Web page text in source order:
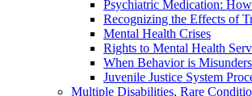
Psychiatric Medication:
Recognizing the Effects of
Mental Health Crises
Rights to Mental Health
When Behavior is
Juvenile Justice System
Multiple Disabilities, Rare